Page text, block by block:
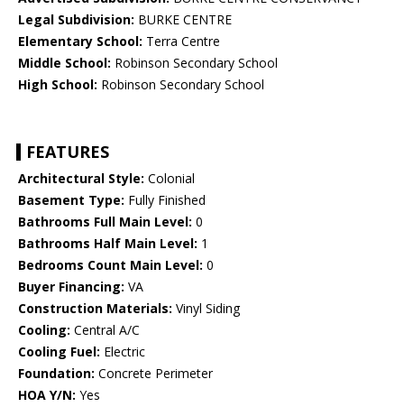
Legal Subdivision: BURKE CENTRE
Elementary School: Terra Centre
Middle School: Robinson Secondary School
High School: Robinson Secondary School
FEATURES
Architectural Style: Colonial
Basement Type: Fully Finished
Bathrooms Full Main Level: 0
Bathrooms Half Main Level: 1
Bedrooms Count Main Level: 0
Buyer Financing: VA
Construction Materials: Vinyl Siding
Cooling: Central A/C
Cooling Fuel: Electric
Foundation: Concrete Perimeter
HOA Y/N: Yes